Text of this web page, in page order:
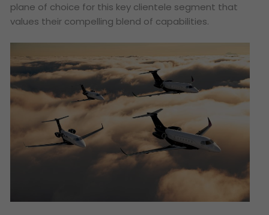
plane of choice for this key clientele segment that
values their compelling blend of capabilities.